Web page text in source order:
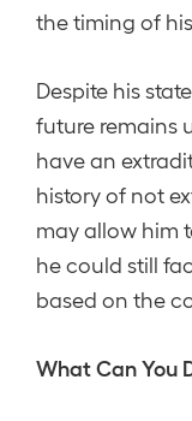
the timing of
Despite his
future remains
have an
history of not
may allow him
he could still
based on the
What Can You